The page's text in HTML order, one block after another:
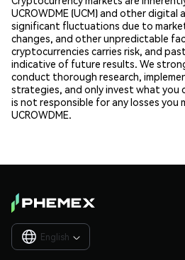
UCROWDME (UCM) and other digital
significant fluctuations due to
changes, and other unpredictable
cryptocurrencies carries risk, and
indicative of future results. We
conduct thorough research,
strategies, and only invest what you
is not responsible for any losses you
UCROWDME.
English 